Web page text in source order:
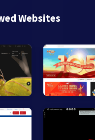
Websites